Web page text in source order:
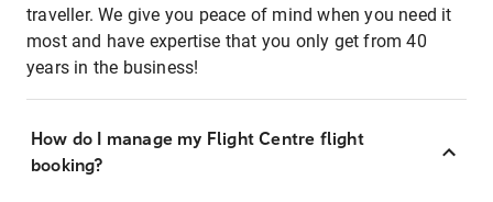
traveller. We give you peace of mind when you need it
most and have expertise that you only get from 40
years in the business!
How do I manage my Flight Centre flight
booking?